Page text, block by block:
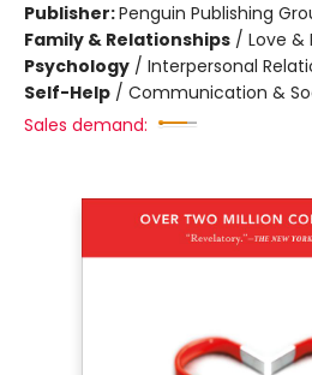
Publisher:Penguin Publishing
Family & Relationships / Love &
Psychology / Interpersonal
Self-Help / Communication &
Sales demand: